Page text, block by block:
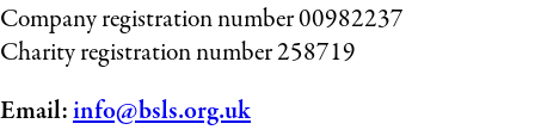
Company registration number 00982237
Charity registration number 258719
Email:info@bsls.org.uk